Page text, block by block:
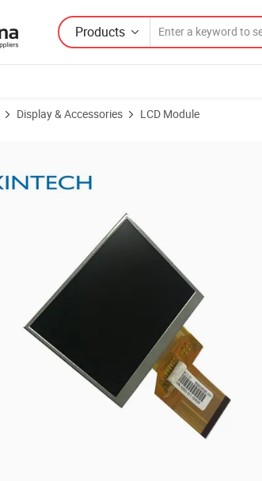
Products
Display & Accessories LCD Module